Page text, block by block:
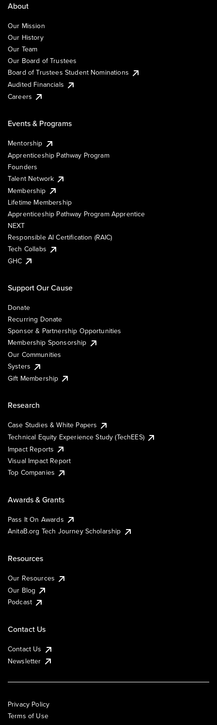
About
Our Mission
Our History
Our Team
Our Board of Trustees
Board of Trustees Student Nominations
Audited Financials
Careers
Events & Programs
Mentorship
Apprenticeship Pathway Program
Founders
Talent Network
Membership
Lifetime Membership
Apprenticeship Pathway Program Apprentice
NEXT
Responsible AI Certification (RAIC)
Tech Collabs
GHC
Support Our Cause
Donate
Recurring Donate
Sponsor & Partnership Opportunities
Membership Sponsorship
Our Communities
Systers
Gift Membership
Research
Case Studies & White Papers
Technical Equity Experience Study (TechEES)
Impact Reports
Visual Impact Report
Top Companies
Awards & Grants
Pass It On Awards
AnitaB.org Tech Journey Scholarship
Resources
Our Resources
Our Blog
Podcast
Contact Us
Contact Us
Newsletter
Privacy Policy
Terms of Use